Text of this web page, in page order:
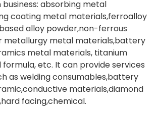
business: absorbing metal
coating metal materials,ferroalloy
alloy powder,non-ferrous
metallurgy metal materials,battery
metal materials, titanium
formula, etc. It can provide services
as welding consumables,battery
materials,diamond
facing,chemical.